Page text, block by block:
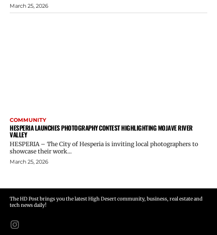
March 25, 2026
COMMUNITY
HESPERIA LAUNCHES PHOTOGRAPHY CONTEST HIGHLIGHTING MOJAVE RIVER
VALLEY
HESPERIA – The City of Hesperia is inviting local photographers to
showcase their work...
March 25, 2026
The HD Post brings you the latest High Desert community, business, real estate and
tech news daily!